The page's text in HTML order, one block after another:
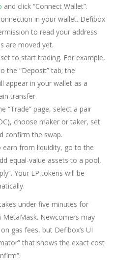
and click “Connect Wallet”.
in your wallet. Defibox
to read your address
are moved yet.
to start trading. For example,
the “Deposit” tab; the
appear in your wallet as a
transfer.
“Trade” page, select a pair
choose maker or taker, set
confirm the swap.
earn from liquidity, go to the
equal‑value assets to a pool,
Your LP tokens will be
under five minutes for
MetaMask. Newcomers may
gas fees, but Defibox’s UI
that shows the exact cost